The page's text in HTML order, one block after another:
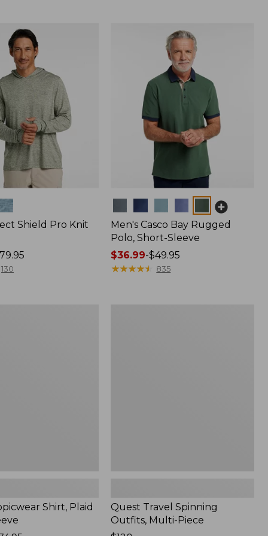
Shield Pro Knit
130
Men's Casco Bay Rugged
Polo, Short-Sleeve
Price
range
$36.99-$49.95
★★★★★
★★★★★ 835
Shirt, Plaid
Quest Travel Spinning
Outfits, Multi-Piece